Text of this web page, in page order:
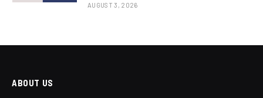
AUGUST 3, 2026
ABOUT US